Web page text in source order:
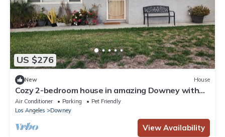
US $276
New House
Cozy 2-bedroom house in amazing Downey with
Central Air & private parking for 2
Air Conditioner Parking
Pet Friendly
Los Angeles
Downey
View Availability